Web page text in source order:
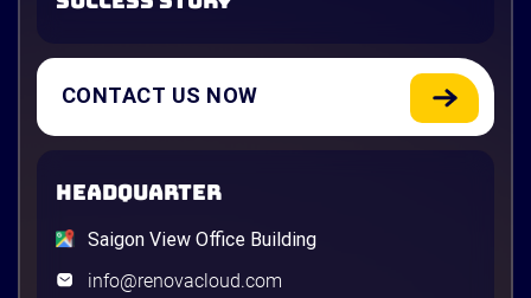
CONTACT US NOW
HEADQUARTER
Saigon View Office Building
info@renovacloud.com